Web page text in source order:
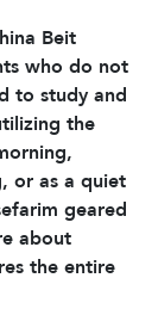
Beit
who do not
to study and
the
or as a quiet
geared
about
the entire